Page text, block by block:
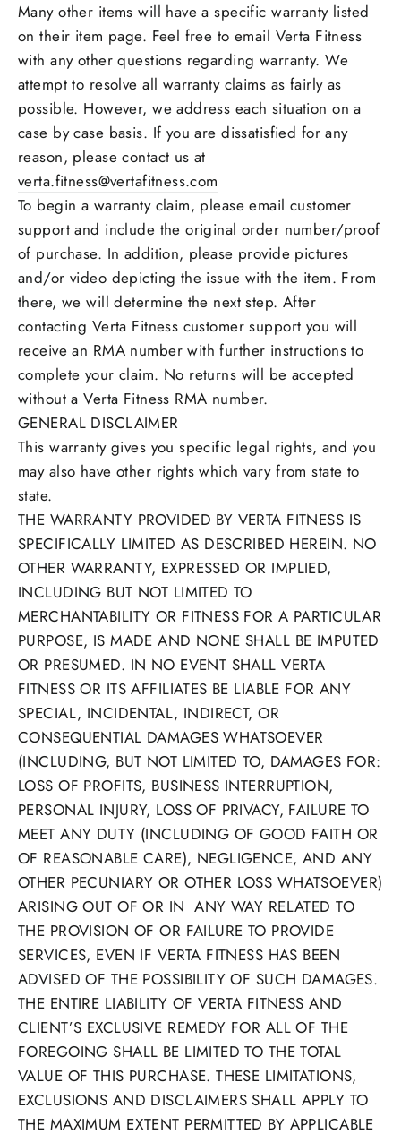
Many other items will have a specific warranty listed
on their item page. Feel free to email Verta Fitness
with any other questions regarding warranty. We
attempt to resolve all warranty claims as fairly as
possible. However, we address each situation on a
case by case basis. If you are dissatisfied for any
reason, please contact us at
verta.fitness@vertafitness.com
To begin a warranty claim, please email customer
support and include the original order number/proof
of purchase. In addition, please provide pictures
and/or video depicting the issue with the item. From
there, we will determine the next step. After
contacting Verta Fitness customer support you will
receive an RMA number with further instructions to
complete your claim. No returns will be accepted
without a Verta Fitness RMA number.
GENERAL DISCLAIMER
This warranty gives you specific legal rights, and you
may also have other rights which vary from state to
state.
THE WARRANTY PROVIDED BY VERTA FITNESS IS
SPECIFICALLY LIMITED AS DESCRIBED HEREIN. NO
OTHER WARRANTY, EXPRESSED OR IMPLIED,
INCLUDING BUT NOT LIMITED TO
MERCHANTABILITY OR FITNESS FOR A PARTICULAR
PURPOSE, IS MADE AND NONE SHALL BE IMPUTED
OR PRESUMED. IN NO EVENT SHALL VERTA
FITNESS OR ITS AFFILIATES BE LIABLE FOR ANY
SPECIAL, INCIDENTAL, INDIRECT, OR
CONSEQUENTIAL DAMAGES WHATSOEVER
(INCLUDING, BUT NOT LIMITED TO, DAMAGES FOR:
LOSS OF PROFITS, BUSINESS INTERRUPTION,
PERSONAL INJURY, LOSS OF PRIVACY, FAILURE TO
MEET ANY DUTY (INCLUDING OF GOOD FAITH OR
OF REASONABLE CARE), NEGLIGENCE, AND ANY
OTHER PECUNIARY OR OTHER LOSS WHATSOEVER)
ARISING OUT OF OR IN ANY WAY RELATED TO
THE PROVISION OF OR FAILURE TO PROVIDE
SERVICES, EVEN IF VERTA FITNESS HAS BEEN
ADVISED OF THE POSSIBILITY OF SUCH DAMAGES.
THE ENTIRE LIABILITY OF VERTA FITNESS AND
CLIENT’S EXCLUSIVE REMEDY FOR ALL OF THE
FOREGOING SHALL BE LIMITED TO THE TOTAL
VALUE OF THIS PURCHASE. THESE LIMITATIONS,
EXCLUSIONS AND DISCLAIMERS SHALL APPLY TO
THE MAXIMUM EXTENT PERMITTED BY APPLICABLE